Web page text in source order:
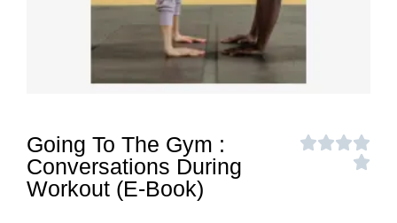
Going To The Gym :
Conversations During
Workout (E-Book)